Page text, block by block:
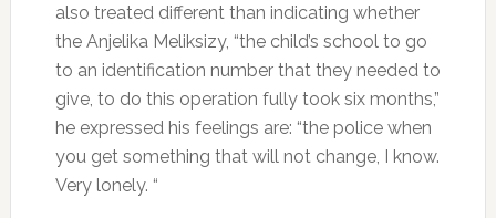
also treated different than indicating whether
the Anjelika Meliksizy, “the child’s school to go
to an identification number that they needed to
give, to do this operation fully took six months,”
he expressed his feelings are: “the police when
you get something that will not change, I know.
Very lonely. “